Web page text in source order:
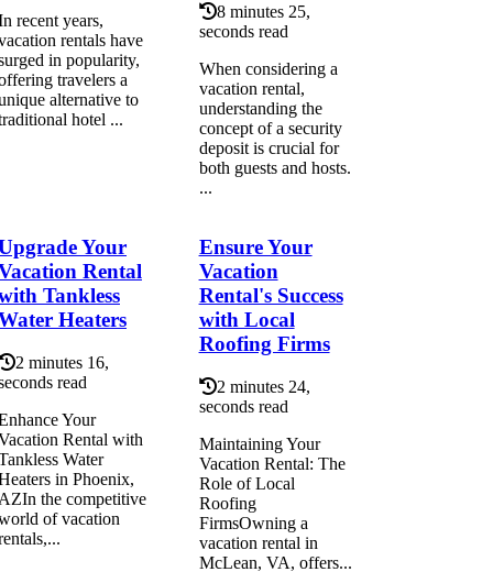
recent years,
rentals have
in popularity,
travelers a
alternative to
hotel ...
8 minutes 25,
seconds read
When considering a
vacation rental,
understanding the
concept of a security
deposit is crucial for
both guests and hosts.
...
Your
Rental
Tankless
Heaters
2 minutes 16,
read
Your
Rental with
Water
in Phoenix,
the competitive
of vacation
Ensure Your
Vacation
Rental's Success
with Local
Roofing Firms
2 minutes 24,
seconds read
Maintaining Your
Vacation Rental: The
Role of Local
Roofing
FirmsOwning a
vacation rental in
McLean, VA, offers...